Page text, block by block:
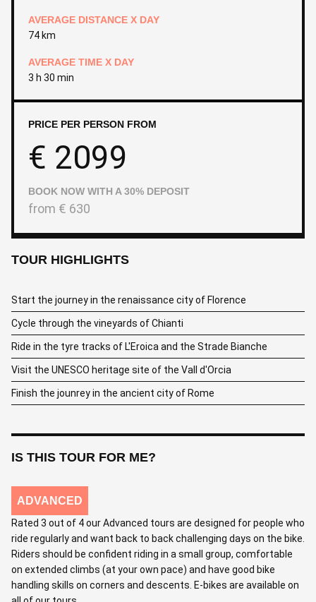
AVERAGE DISTANCE X DAY
74 km
AVERAGE TIME X DAY
3 h 30 min
PRICE PER PERSON FROM
€ 2099
BOOK NOW WITH A 30% DEPOSIT
from € 630
TOUR HIGHLIGHTS
Start the journey in the renaissance city of Florence
Cycle through the vineyards of Chianti
Ride in the tyre tracks of L'Eroica and the Strade Bianche
Visit the UNESCO heritage site of the Vall d'Orcia
Finish the jounrey in the ancient city of Rome
IS THIS TOUR FOR ME?
ADVANCED
Rated 3 out of 4 our Advanced tours are designed for people who
ride regularly and want back to back challenging days on the bike.
Riders should be confident riding in a small group, comfortable
on extended climbs (at your own pace) and have good bike
handling skills on corners and descents. E-bikes are available on